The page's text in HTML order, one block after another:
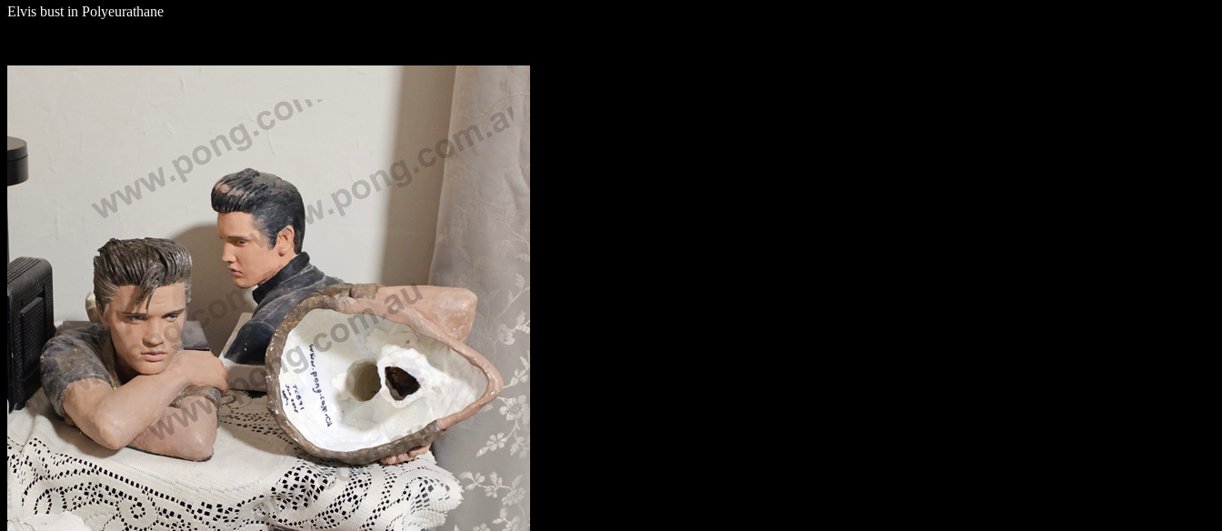
Elvis bust in Polyeurathane